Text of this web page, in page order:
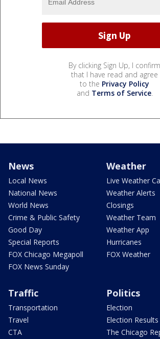
By clicking Sign Up, I confirm
that I have read and agree
to the Privacy Policy
and Terms of Service.
News
Local News
National News
World News
Crime & Public Safety
Good Day
Special Reports
FOX Chicago Megapoll
FOX News Sunday
Weather
Live Weather
Weather Alerts
Closings
Weather Team
Weather App
Hurricanes
FOX Weather
Traffic
Transportation
Travel
CTA
Politics
Election
Election Results
The Chicago